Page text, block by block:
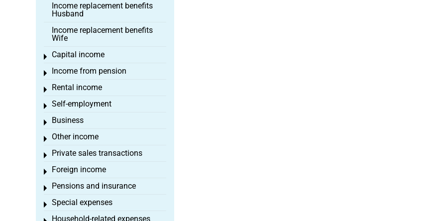
Income replacement benefits
Husband
Income replacement benefits
Wife
Capital income
Toggle menu
Income from pension
Toggle menu
Rental income
Toggle menu
Self-employment
Toggle menu
Business
Toggle menu
Other income
Toggle menu
Private sales transactions
Toggle menu
Foreign income
Toggle menu
Pensions and insurance
Toggle menu
Special expenses
Toggle menu
Household-related expenses